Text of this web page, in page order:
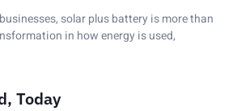
solar plus battery is more than
in how energy is used,
Today